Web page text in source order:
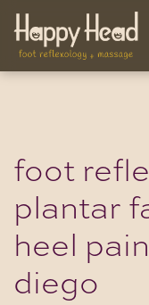
foot
plantar
heel
diego